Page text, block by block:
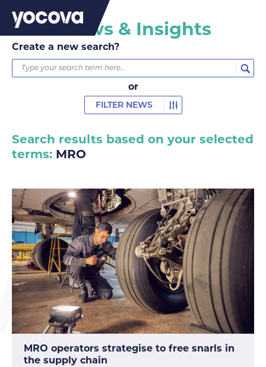
MRO News & Insights
Create a new search?
or
FILTER NEWS
Search results based on your selected
terms: MRO
MRO operators strategise to free snarls in
the supply chain